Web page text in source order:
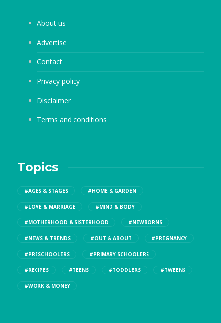
About us
Advertise
Contact
Privacy policy
Disclaimer
Terms and conditions
Topics
#AGES & STAGES #HOME & GARDEN
#LOVE & MARRIAGE #MIND & BODY
#MOTHERHOOD & SISTERHOOD #NEWBORNS
#NEWS & TRENDS #OUT & ABOUT #PREGNANCY
#PRESCHOOLERS #PRIMARY SCHOOLERS
#RECIPES #TEENS #TODDLERS #TWEENS
#WORK & MONEY